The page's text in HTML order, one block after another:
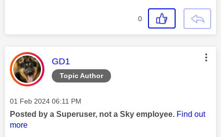
0
Topic Author
This message was authored by:
GD1
Message posted on
‎01 Feb 2024 06:11 PM
Posted by a Superuser, not a Sky employee. Find out
more